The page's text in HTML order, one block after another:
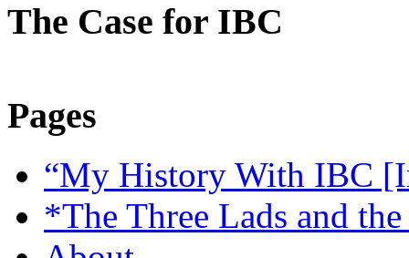
The Case for IBC
Pages
“My History With IBC
*The Three Lads and